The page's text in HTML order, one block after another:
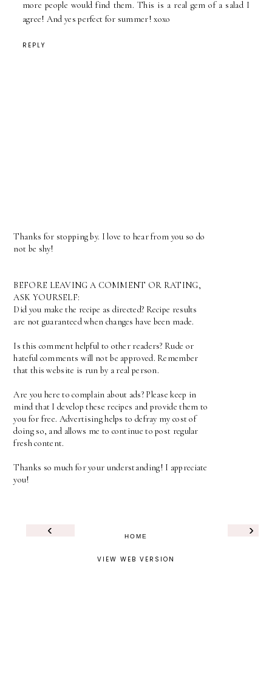
more people would find them. This is a real gem of a salad I
agree! And yes perfect for summer! xoxo
REPLY
Thanks for stopping by. I love to hear from you so do
not be shy!
BEFORE LEAVING A COMMENT OR RATING,
ASK YOURSELF:
Did you make the recipe as directed? Recipe results
are not guaranteed when changes have been made.
Is this comment helpful to other readers? Rude or
hateful comments will not be approved. Remember
that this website is run by a real person.
Are you here to complain about ads? Please keep in
mind that I develop these recipes and provide them to
you for free. Advertising helps to defray my cost of
doing so, and allows me to continue to post regular
fresh content.
Thanks so much for your understanding! I appreciate
you!
‹ ›
HOME
VIEW WEB VERSION